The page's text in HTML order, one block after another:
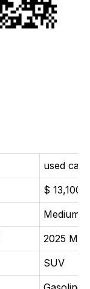
used car
$ 13,100
Medium
2025
SUV